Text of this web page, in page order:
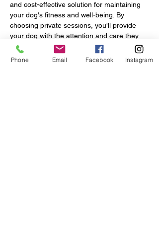
and cost-effective solution for maintaining
your dog's fitness and well-being. By
choosing private sessions, you'll provide
your dog with the attention and care they
deserve, ensuring they achieve their
exercise goals in a safe and enjoyable
Phone Email Facebook Instagram